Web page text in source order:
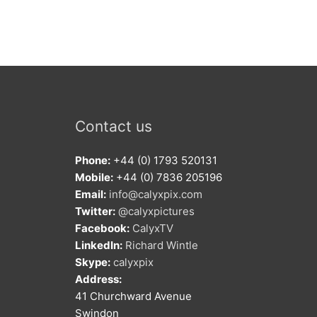
Contact us
Phone: +44 (0) 1793 520131
Mobile: +44 (0) 7836 205196
Email: info@calyxpix.com
Twitter: @calyxpictures
Facebook: CalyxTV
LinkedIn: Richard Wintle
Skype: calyxpix
Address:
41 Churchward Avenue
Swindon